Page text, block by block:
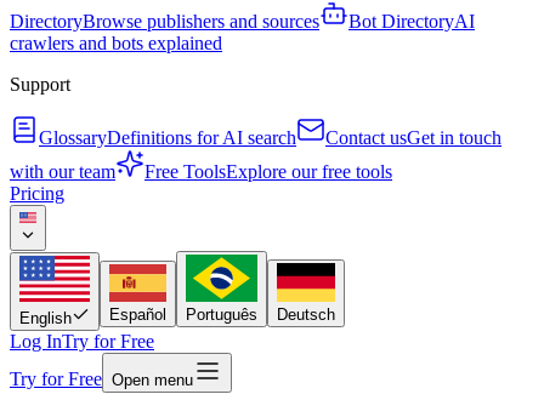
DirectoryBrowse publishers and sources Bot DirectoryAI
crawlers and bots explained
Support
GlossaryDefinitions for AI search Contact usGet in touch
with our team
Free ToolsExplore our free tools
Pricing
English Español Português Deutsch
Log InTry for Free
Try for Free Open menu